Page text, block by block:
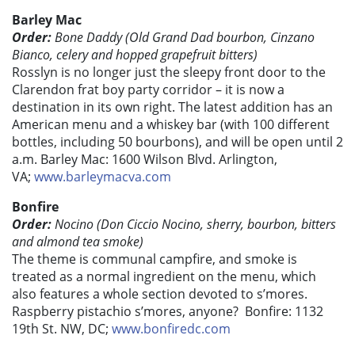
Barley Mac
Order:Bone Daddy (Old Grand Dad bourbon, Cinzano
Bianco, celery and hopped grapefruit bitters)
Rosslyn is no longer just the sleepy front door to the
Clarendon frat boy party corridor – it is now a
destination in its own right. The latest addition has an
American menu and a whiskey bar (with 100 different
bottles, including 50 bourbons), and will be open until 2
a.m. Barley Mac: 1600 Wilson Blvd. Arlington,
VA; www.barleymacva.com
Bonfire
Order:Nocino (Don Ciccio Nocino, sherry, bourbon, bitters
and almond tea smoke)
The theme is communal campfire, and smoke is
treated as a normal ingredient on the menu, which
also features a whole section devoted to s’mores.
Raspberry pistachio s’mores, anyone? Bonfire: 1132
19th St. NW, DC; www.bonfiredc.com